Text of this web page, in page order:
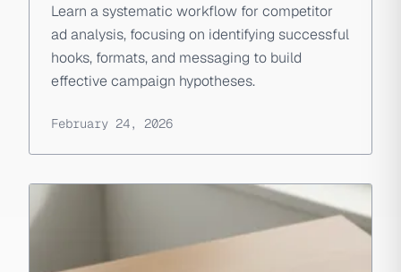
Learn a systematic workflow for competitor
ad analysis, focusing on identifying successful
hooks, formats, and messaging to build
effective campaign hypotheses.
February 24, 2026